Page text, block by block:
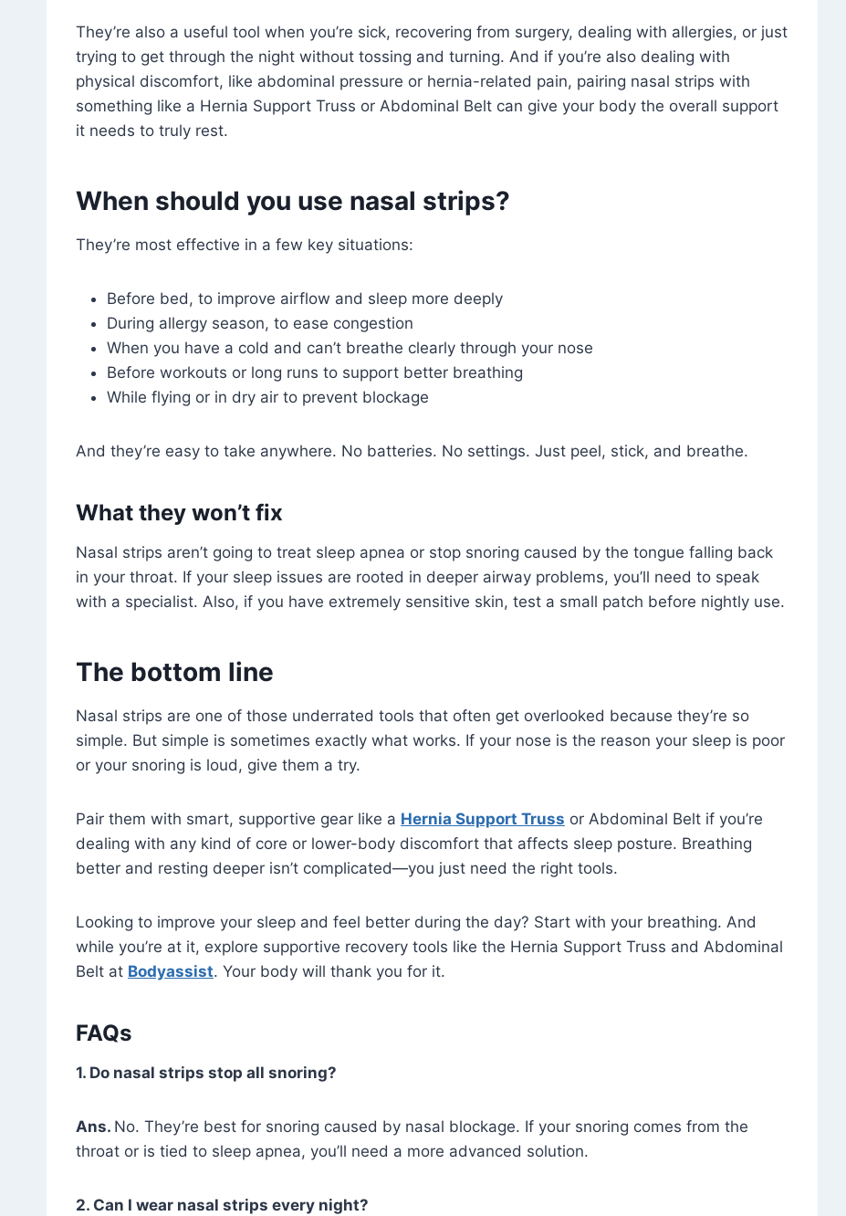
They’re also a useful tool when you’re sick, recovering from surgery, dealing with allergies, or just
trying to get through the night without tossing and turning. And if you’re also dealing with
physical discomfort, like abdominal pressure or hernia-related pain, pairing nasal strips with
something like a Hernia Support Truss or Abdominal Belt can give your body the overall support
it needs to truly rest.
When should you use nasal strips?
They’re most effective in a few key situations:
Before bed, to improve airflow and sleep more deeply
During allergy season, to ease congestion
When you have a cold and can’t breathe clearly through your nose
Before workouts or long runs to support better breathing
While flying or in dry air to prevent blockage
And they’re easy to take anywhere. No batteries. No settings. Just peel, stick, and breathe.
What they won’t fix
Nasal strips aren’t going to treat sleep apnea or stop snoring caused by the tongue falling back
in your throat. If your sleep issues are rooted in deeper airway problems, you’ll need to speak
with a specialist. Also, if you have extremely sensitive skin, test a small patch before nightly use.
The bottom line
Nasal strips are one of those underrated tools that often get overlooked because they’re so
simple. But simple is sometimes exactly what works. If your nose is the reason your sleep is poor
or your snoring is loud, give them a try.
Pair them with smart, supportive gear like a Hernia Support Truss or Abdominal Belt if you’re
dealing with any kind of core or lower-body discomfort that affects sleep posture. Breathing
better and resting deeper isn’t complicated—you just need the right tools.
Looking to improve your sleep and feel better during the day? Start with your breathing. And
while you’re at it, explore supportive recovery tools like the Hernia Support Truss and Abdominal
Belt at Bodyassist. Your body will thank you for it.
FAQs
1. Do nasal strips stop all snoring?
Ans. No. They’re best for snoring caused by nasal blockage. If your snoring comes from the
throat or is tied to sleep apnea, you’ll need a more advanced solution.
2. Can I wear nasal strips every night?